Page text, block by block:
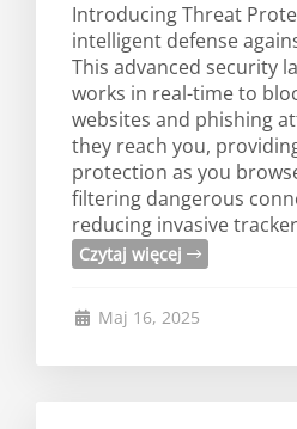
Introducing Threat
intelligent defense
This advanced security
works in real-time to
websites and phishing
they reach you,
protection as you
filtering dangerous
reducing invasive
Czytaj więcej
Maj 16, 2025